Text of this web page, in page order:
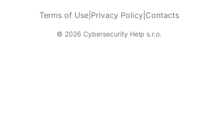
Terms of Use| Privacy Policy Contacts
© 2026 Cybersecurity Help s.r.o.